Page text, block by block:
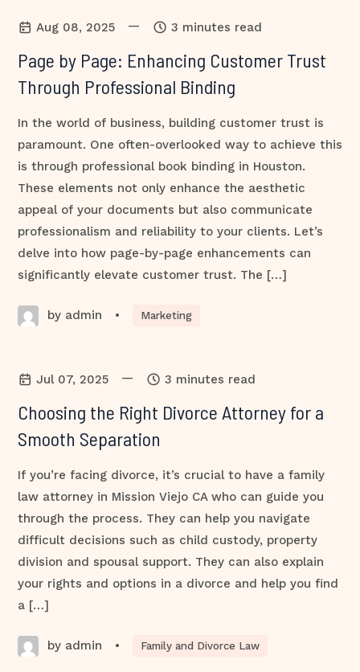
Aug 08, 2025 — 3 minutes read
Page by Page: Enhancing Customer Trust
Through Professional Binding
In the world of business, building customer trust is
paramount. One often-overlooked way to achieve this
is through professional book binding in Houston.
These elements not only enhance the aesthetic
appeal of your documents but also communicate
professionalism and reliability to your clients. Let’s
delve into how page-by-page enhancements can
significantly elevate customer trust. The […]
by admin • Marketing
Jul 07, 2025 — 3 minutes read
Choosing the Right Divorce Attorney for a
Smooth Separation
If you’re facing divorce, it’s crucial to have a family
law attorney in Mission Viejo CA who can guide you
through the process. They can help you navigate
difficult decisions such as child custody, property
division and spousal support. They can also explain
your rights and options in a divorce and help you find
a […]
by admin • Family and Divorce Law